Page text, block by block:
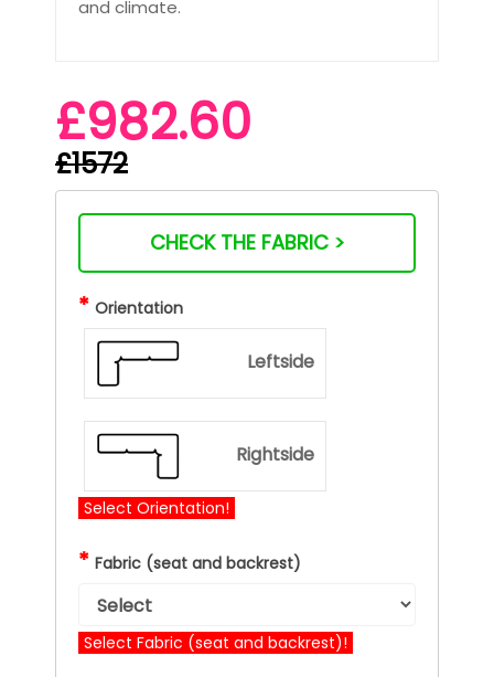
and climate.
£982.60
£1572
CHECK THE FABRIC >
* Orientation
Leftside
Rightside
Select Orientation!
* Fabric (seat and backrest)
Select Fabric (seat and backrest)!